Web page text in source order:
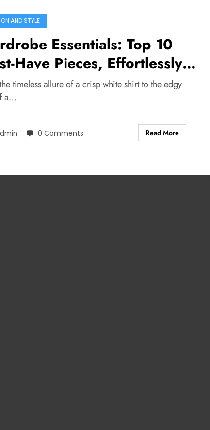
AND STYLE
Essentials: Top 10
Have Pieces, Effortlessly
timeless allure of a crisp white shirt to the edgy
a…
0 Comments Read More